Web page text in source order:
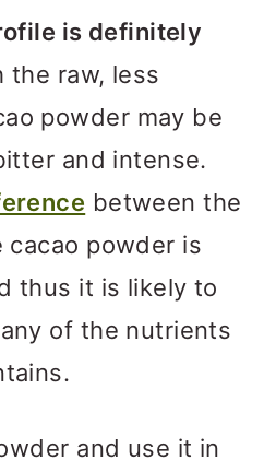
is definitely
the raw, less
powder may be
and intense.
between the
powder is
thus it is likely to
of the nutrients
and use it in